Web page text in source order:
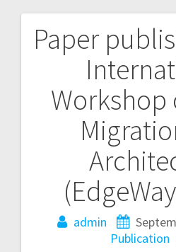
Paper
Workshop
admin
Publication
Post
navigation